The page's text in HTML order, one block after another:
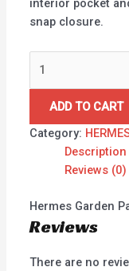
interior pocket
snap closure.
ADD TO CART
Category:
Description
Reviews (0)
Hermes Garden
Reviews
There are no